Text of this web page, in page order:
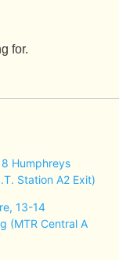
for.
8 Humphreys
Station A2 Exit)
13-14
(MTR Central A